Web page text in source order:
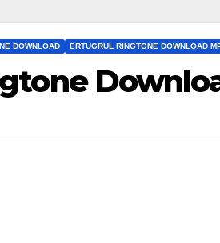
DOWNLOAD ERTUGRUL RINGTONE DOWNLOAD